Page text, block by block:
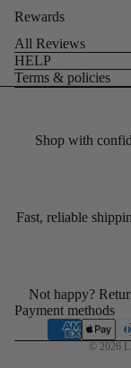
Rewards
All Reviews
HELP
Terms & policies
Shop with
Fast, reliable
Not happy?
Payment methods
© 2026